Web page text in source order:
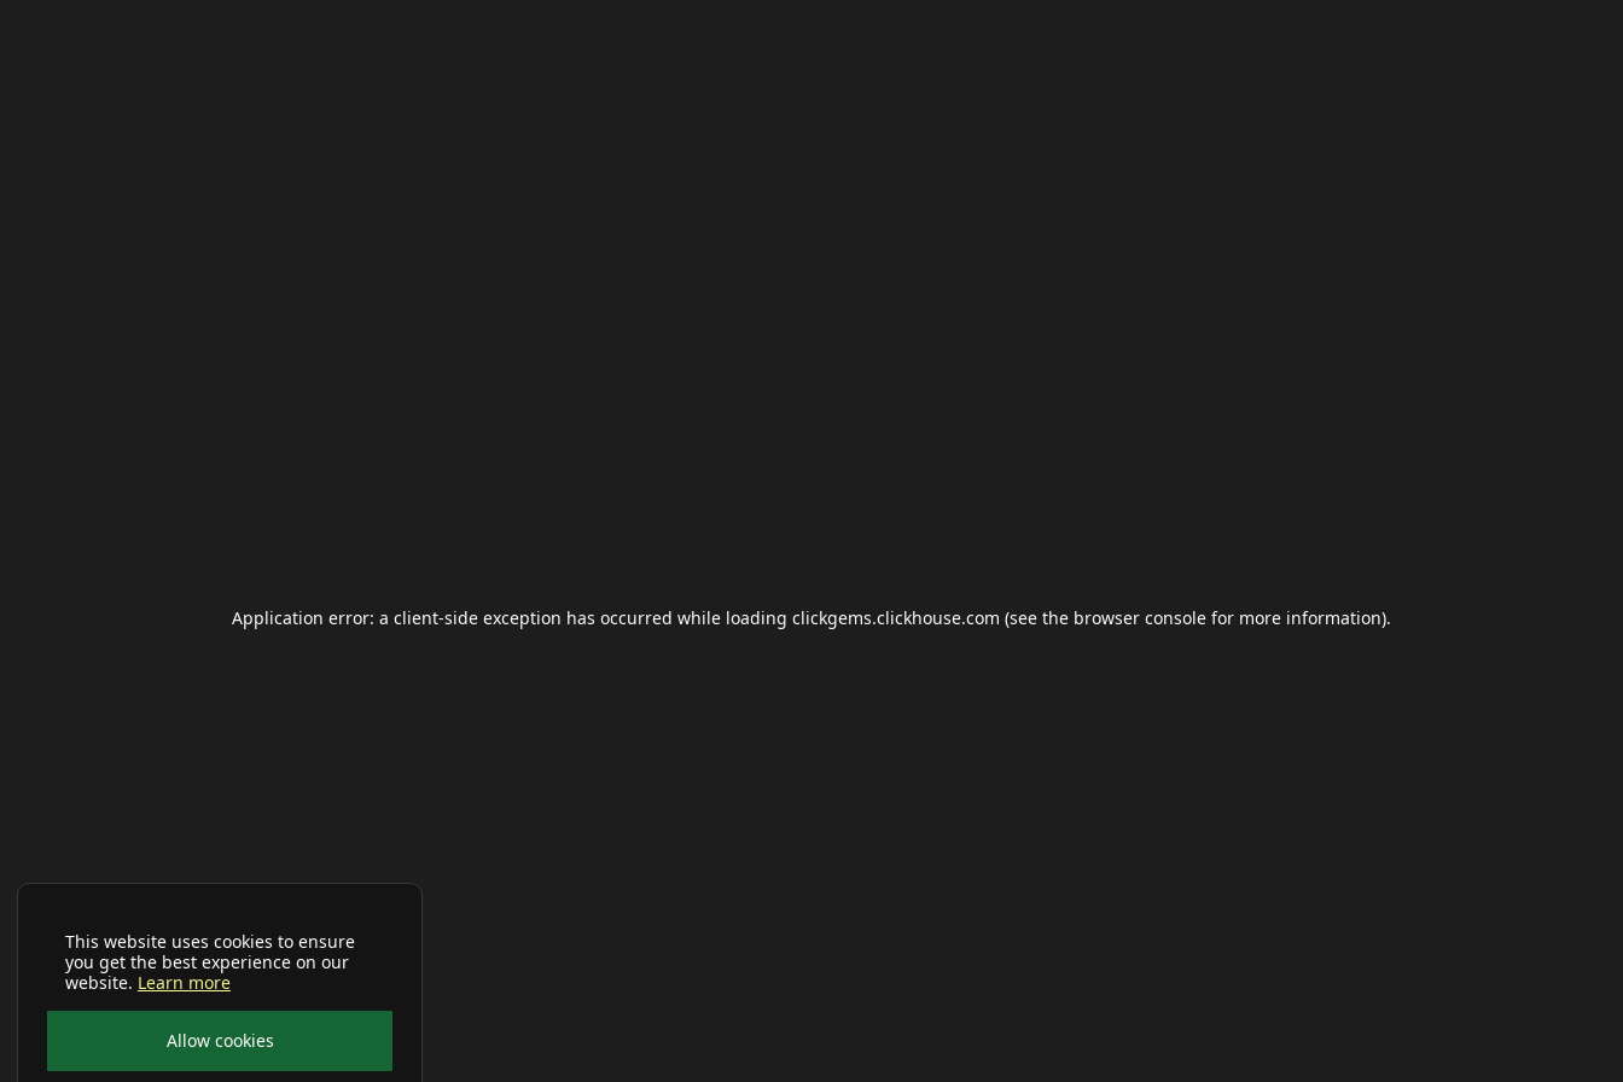
This website uses cookies to ensure
you get the best experience on our
website. Learn more
Allow cookies
Application error: a client-side exception has occurred while loading clickgems.clickhouse.com (see the browser console for more information).